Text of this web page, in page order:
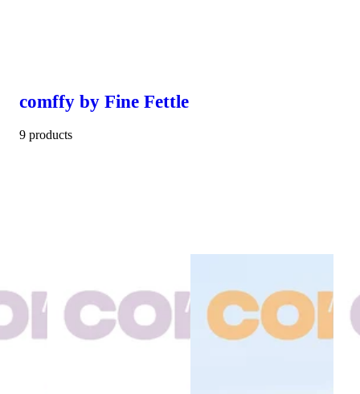
comffy by Fine Fettle
9 products